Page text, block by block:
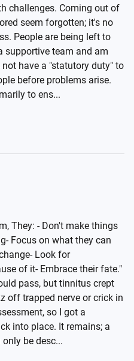
challenges. Coming out of
seem forgotten; it's no
People are being left to
supportive team and am
have a "statutory duty" to
before problems arise.
to ens...
They: - Don't make things
Focus on what they can
Look for
of it- Embrace their fate."
pass, but tinnitus crept
off trapped nerve or crick in
so I got a
into place. It remains; a
be desc...